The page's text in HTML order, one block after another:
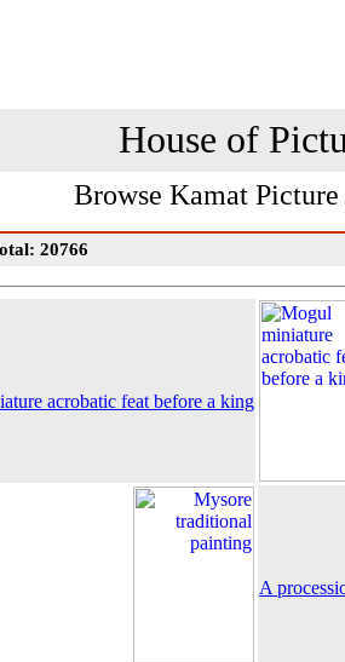
House of
Browse Kamat
20766
acrobatic feat before a king
A